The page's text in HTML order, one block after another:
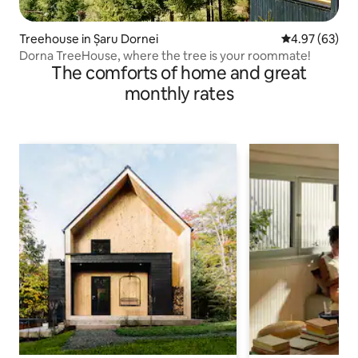
Treehouse in Șaru Dornei 4.97 out of 5
4.97 (63)
Dorna TreeHouse, where the tree is your roommate!
The comforts of home and great
monthly rates